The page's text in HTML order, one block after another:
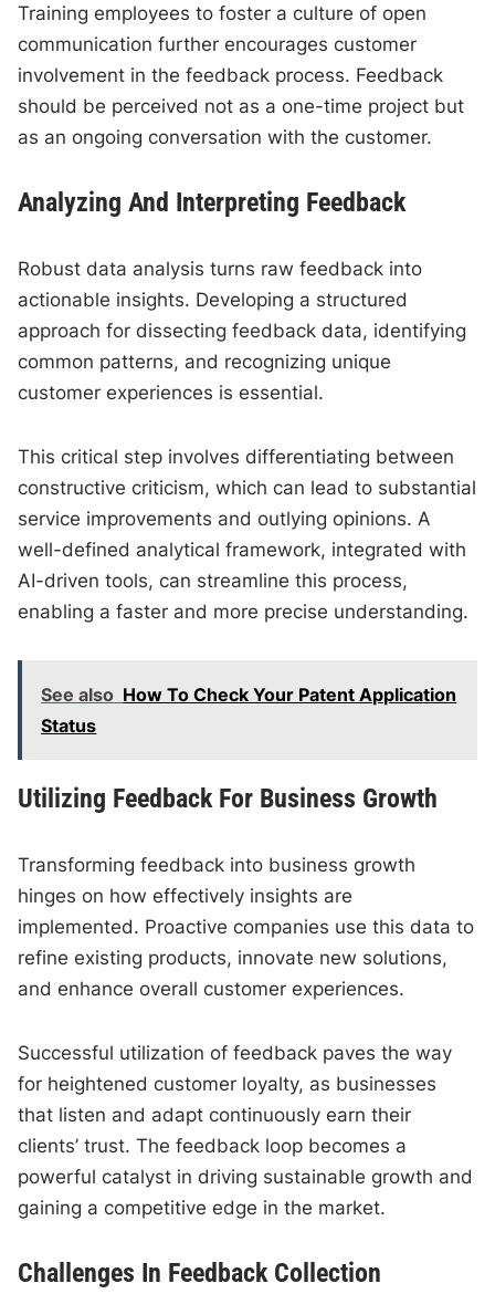
Training employees to foster a culture of open
communication further encourages customer
involvement in the feedback process. Feedback
should be perceived not as a one-time project but
as an ongoing conversation with the customer.
Analyzing And Interpreting Feedback
Robust data analysis turns raw feedback into
actionable insights. Developing a structured
approach for dissecting feedback data, identifying
common patterns, and recognizing unique
customer experiences is essential.
This critical step involves differentiating between
constructive criticism, which can lead to substantial
service improvements and outlying opinions. A
well-defined analytical framework, integrated with
AI-driven tools, can streamline this process,
enabling a faster and more precise understanding.
See also How To Check Your Patent Application
Status
Utilizing Feedback For Business Growth
Transforming feedback into business growth
hinges on how effectively insights are
implemented. Proactive companies use this data to
refine existing products, innovate new solutions,
and enhance overall customer experiences.
Successful utilization of feedback paves the way
for heightened customer loyalty, as businesses
that listen and adapt continuously earn their
clients’ trust. The feedback loop becomes a
powerful catalyst in driving sustainable growth and
gaining a competitive edge in the market.
Challenges In Feedback Collection